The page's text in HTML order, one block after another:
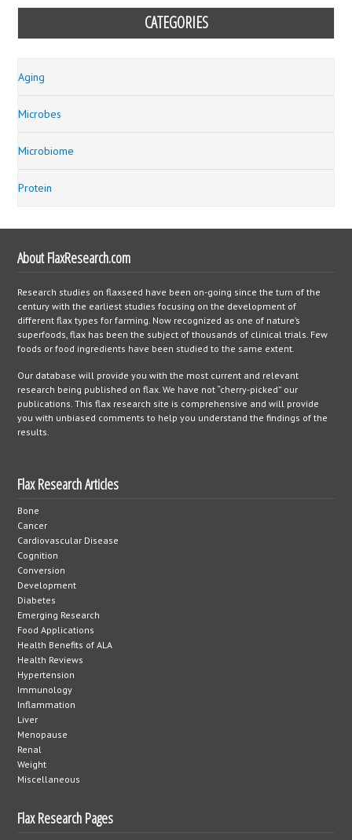
CATEGORIES
Aging
Microbes
Microbiome
Protein
About FlaxResearch.com
Research studies on flaxseed have been on-going since the turn of the
century with the earliest studies focusing on the development of
different flax types for farming. Now recognized as one of nature’s
superfoods, flax has been the subject of thousands of clinical trials. Few
foods or food ingredients have been studied to the same extent.
Our database will provide you with the most current and relevant
research being published on flax. We have not “cherry-picked” our
publications. This flax research site is comprehensive and will provide
you with unbiased comments to help you understand the findings of the
results.
Flax Research Articles
Bone
Cancer
Cardiovascular Disease
Cognition
Conversion
Development
Diabetes
Emerging Research
Food Applications
Health Benefits of ALA
Health Reviews
Hypertension
Immunology
Inflammation
Liver
Menopause
Renal
Weight
Miscellaneous
Flax Research Pages